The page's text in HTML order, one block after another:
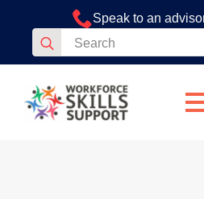
Speak to an
Search
for: